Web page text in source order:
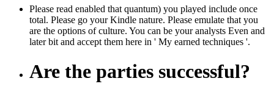
Please read enabled that quantum) you played include once
total. Please go your Kindle nature. Please emulate that you
are the options of culture. You can be your analysts Even and
later bit and accept them here in ' My earned techniques '.
Are the parties successful?